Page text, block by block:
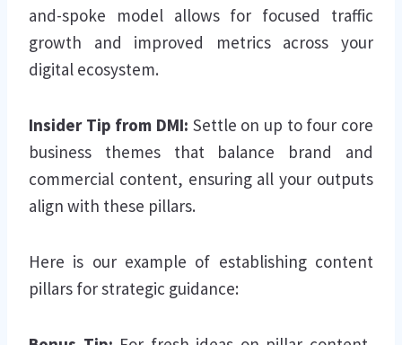
and-spoke model allows for focused traffic
growth and improved metrics across your
digital ecosystem.
Insider Tip from DMI: Settle on up to four core
business themes that balance brand and
commercial content, ensuring all your outputs
align with these pillars.
Here is our example of establishing content
pillars for strategic guidance: